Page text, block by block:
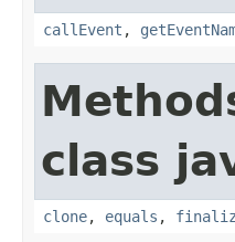
callEvent ,
class
clone, equals ,